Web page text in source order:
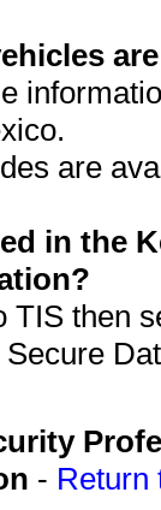
are
in the
TIS then
Secure
- Return